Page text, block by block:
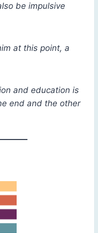
be impulsive
at this point, a
and education is
end and the other